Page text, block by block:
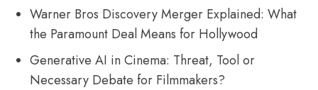
Warner Bros Discovery Merger Explained: What
the Paramount Deal Means for Hollywood
Generative AI in Cinema: Threat, Tool or
Necessary Debate for Filmmakers?